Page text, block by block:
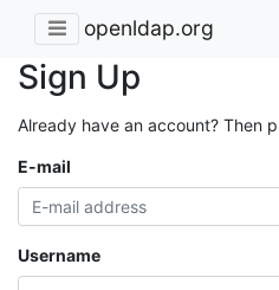
openldap.org
Sign Up
Already have an account? Then
E-mail
Username